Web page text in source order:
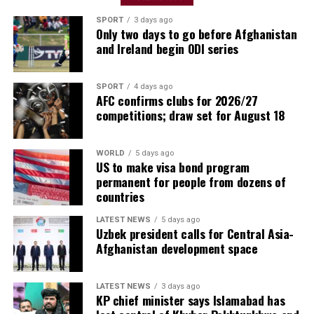
way. To face a team like River is very difficult, they have
great players. It will be a wonderful match.”
Javier Zanetti, Inter Milan vice-president
“Yesterday I told my brother that I wanted to play
SPORT 3 days ago
Only two days to go before Afghanistan
and Ireland begin ODI series
SPORT 4 days ago
AFC confirms clubs for 2026/27
competitions; draw set for August 18
WORLD 5 days ago
US to make visa bond program
permanent for people from dozens of
countries
LATEST NEWS 5 days ago
Uzbek president calls for Central Asia-
Afghanistan development space
LATEST NEWS 3 days ago
KP chief minister says Islamabad has